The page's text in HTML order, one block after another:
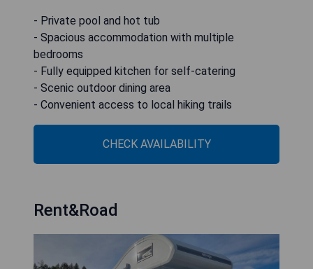
- Private pool and hot tub
- Spacious accommodation with multiple
bedrooms
- Fully equipped kitchen for self-catering
- Scenic outdoor dining area
- Convenient access to local hiking trails
CHECK AVAILABILITY
Rent&Road